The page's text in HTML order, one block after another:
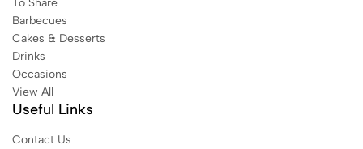
Barbecues
Cakes & Desserts
Drinks
Occasions
View All
Useful Links
Contact Us